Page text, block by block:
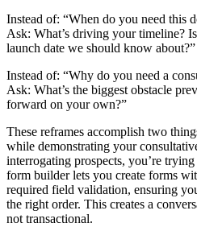
Instead of: “When do you need this
Ask: What’s driving your timeline?
launch date we should know about?”
Instead of: “Why do you need a
Ask: What’s the biggest obstacle
forward on your own?”
These reframes accomplish two
while demonstrating your
interrogating prospects, you’re
form builder lets you create forms
required field validation, ensuring
the right order. This creates a
not transactional.